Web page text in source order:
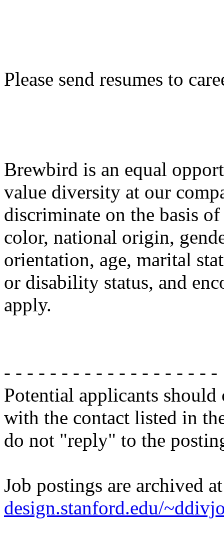
Please send resumes to
Brewbird is an equal
value diversity at our
discriminate on the basis
color, national origin,
orientation, age, marital
or disability status, and
apply.
- - - - - - - - - - - - - - - - - - -
Potential applicants
with the contact listed in
do not "reply" to the
Job postings are archived
design.stanford.edu/